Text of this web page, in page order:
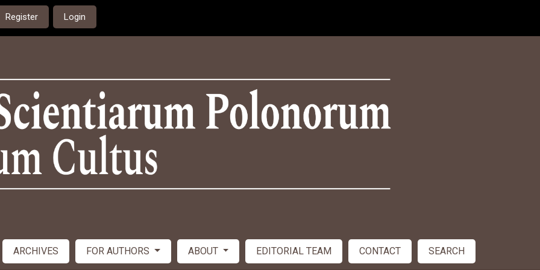
Register Login
ARCHIVES FOR AUTHORS ABOUT EDITORIAL TEAM CONTACT SEARCH